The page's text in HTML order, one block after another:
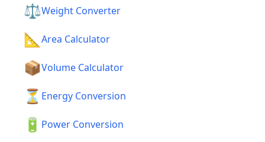
⚖️Weight Converter
📐 Area Calculator
📦Volume Calculator
⏳ Energy Conversion
🔋 Power Conversion